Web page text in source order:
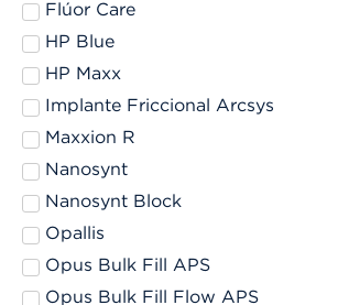
Flúor Care
HP Blue
HP Maxx
Implante Friccional Arcsys
Maxxion R
Nanosynt
Nanosynt Block
Opallis
Opus Bulk Fill APS
Opus Bulk Fill Flow APS